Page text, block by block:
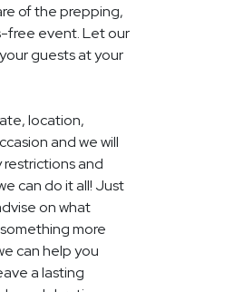
of the prepping,
free event. Let our
guests at your
location,
and we will
and
can do it all! Just
on what
more
can help you
a lasting